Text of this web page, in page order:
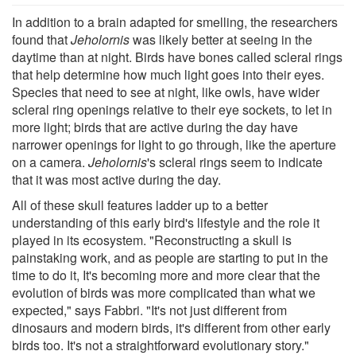
In addition to a brain adapted for smelling, the researchers
found thatJeholorniswas likely better at seeing in the
daytime than at night. Birds have bones called scleral rings
that help determine how much light goes into their eyes.
Species that need to see at night, like owls, have wider
scleral ring openings relative to their eye sockets, to let in
more light; birds that are active during the day have
narrower openings for light to go through, like the aperture
on a camera. Jeholornis's scleral rings seem to indicate
that it was most active during the day.
All of these skull features ladder up to a better
understanding of this early bird's lifestyle and the role it
played in its ecosystem. "Reconstructing a skull is
painstaking work, and as people are starting to put in the
time to do it, It's becoming more and more clear that the
evolution of birds was more complicated than what we
expected," says Fabbri. "It's not just different from
dinosaurs and modern birds, it's different from other early
birds too. It's not a straightforward evolutionary story."